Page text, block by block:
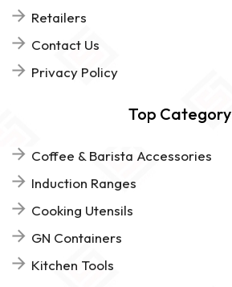
Retailers
Contact Us
Privacy Policy
Top Category
Coffee & Barista Accessories
Induction Ranges
Cooking Utensils
GN Containers
Kitchen Tools